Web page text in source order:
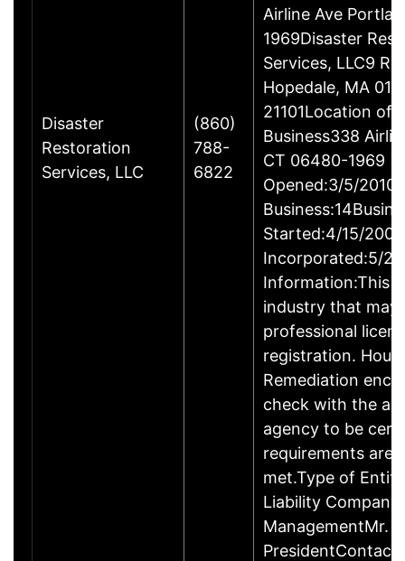
Disaster
Restoration
Services, LLC
(860)
788-
6822
Airline Ave
1969Disaster
Services, LLC9
Hopedale, MA
21101Location of
Business338
CT 06480-1969
Opened:3/5/
Started:4/15/
Incorporated:5/
Information:This
industry that may
professional
registration.
Remediation
check with the
agency to be
requirements are
met.Type of
Liability Company
ManagementMr.
PresidentContact